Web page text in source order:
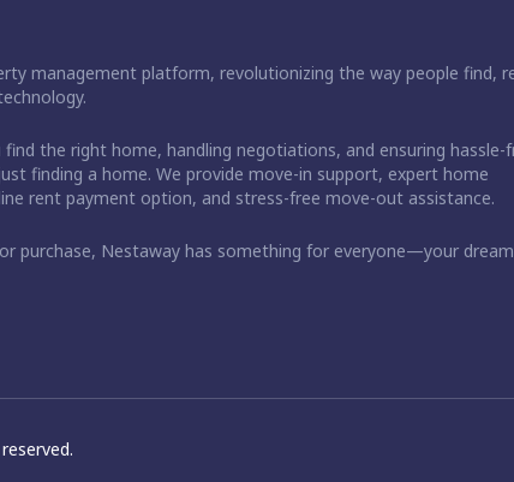
management platform, revolutionizing the way people find,
the right home, handling negotiations, and ensuring hassle-
finding a home. We provide move-in support, expert home
rent payment option, and stress-free move-out assistance.
purchase, Nestaway has something for everyone—your dream